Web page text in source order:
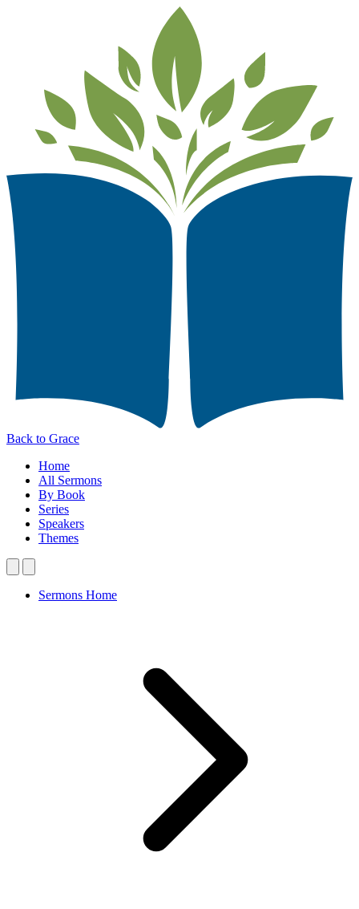
Back to Grace
Home
All Sermons
By Book
Series
Speakers
Themes
Sermons Home